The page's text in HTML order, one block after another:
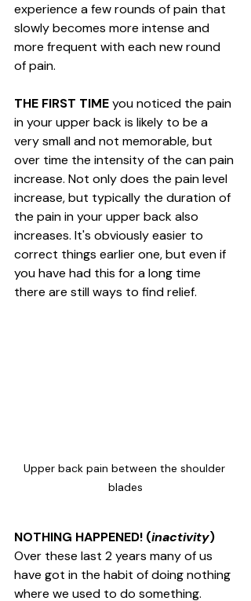
experience a few rounds of pain that
slowly becomes more intense and
more frequent with each new round
of pain.
THE FIRST TIME you noticed the pain
in your upper back is likely to be a
very small and not memorable, but
over time the intensity of the can pain
increase. Not only does the pain level
increase, but typically the duration of
the pain in your upper back also
increases. It's obviously easier to
correct things earlier one, but even if
you have had this for a long time
there are still ways to find relief.
Upper back pain between the shoulder
blades
NOTHING HAPPENED! (inactivity)
Over these last 2 years many of us
have got in the habit of doing nothing
where we used to do something.